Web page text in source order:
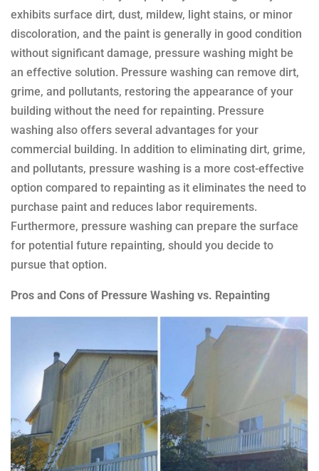
exhibits surface dirt, dust, mildew, light stains, or minor
discoloration, and the paint is generally in good condition
without significant damage, pressure washing might be
an effective solution. Pressure washing can remove dirt,
grime, and pollutants, restoring the appearance of your
building without the need for repainting. Pressure
washing also offers several advantages for your
commercial building. In addition to eliminating dirt, grime,
and pollutants, pressure washing is a more cost-effective
option compared to repainting as it eliminates the need to
purchase paint and reduces labor requirements.
Furthermore, pressure washing can prepare the surface
for potential future repainting, should you decide to
pursue that option.
Pros and Cons of Pressure Washing vs. Repainting